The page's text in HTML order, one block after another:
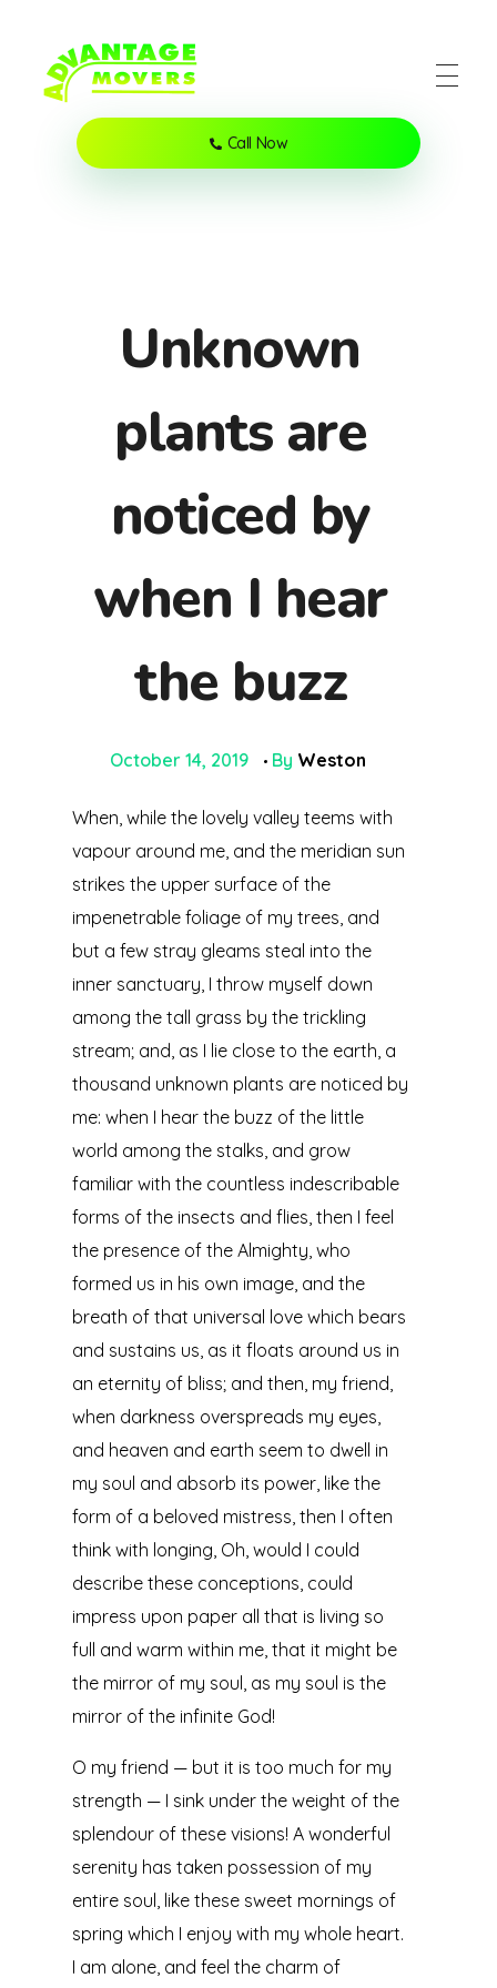
Call Now
Unknown
plants are
noticed by
when I hear
the buzz
October 14, 2019 By Weston
When, while the lovely valley teems with
vapour around me, and the meridian sun
strikes the upper surface of the
impenetrable foliage of my trees, and
but a few stray gleams steal into the
inner sanctuary, I throw myself down
among the tall grass by the trickling
stream; and, as I lie close to the earth, a
thousand unknown plants are noticed by
me: when I hear the buzz of the little
world among the stalks, and grow
familiar with the countless indescribable
forms of the insects and flies, then I feel
the presence of the Almighty, who
formed us in his own image, and the
breath of that universal love which bears
and sustains us, as it floats around us in
an eternity of bliss; and then, my friend,
when darkness overspreads my eyes,
and heaven and earth seem to dwell in
my soul and absorb its power, like the
form of a beloved mistress, then I often
think with longing, Oh, would I could
describe these conceptions, could
impress upon paper all that is living so
full and warm within me, that it might be
the mirror of my soul, as my soul is the
mirror of the infinite God!
O my friend — but it is too much for my
strength — I sink under the weight of the
splendour of these visions! A wonderful
serenity has taken possession of my
entire soul, like these sweet mornings of
spring which I enjoy with my whole heart.
I am alone, and feel the charm of